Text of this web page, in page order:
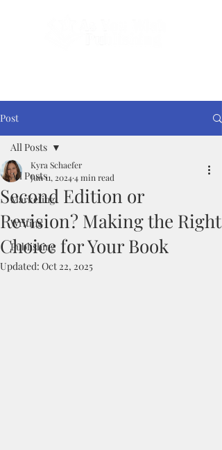
Post
All Posts
Marketing
Writing
Publishing
All Posts
Second Edition or
Revision? Making the Right
Choice for Your Book
Kyra Schaefer
Jun 11, 20244 min read
Updated: Oct 22, 2025